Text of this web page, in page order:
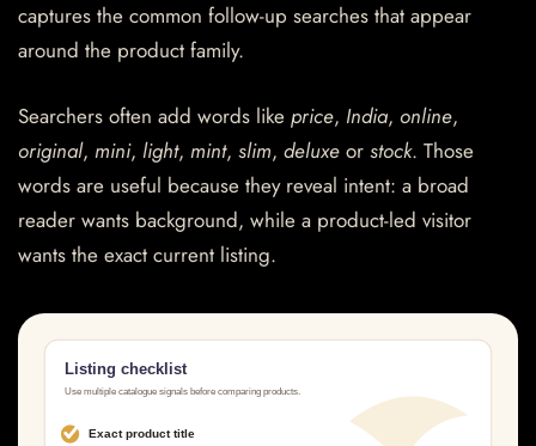
captures the common follow-up searches that appear
around the product family.
Searchers often add words like price, India, online,
original, mini, light, mint, slim, deluxe or stock. Those
words are useful because they reveal intent: a broad
reader wants background, while a product-led visitor
wants the exact current listing.